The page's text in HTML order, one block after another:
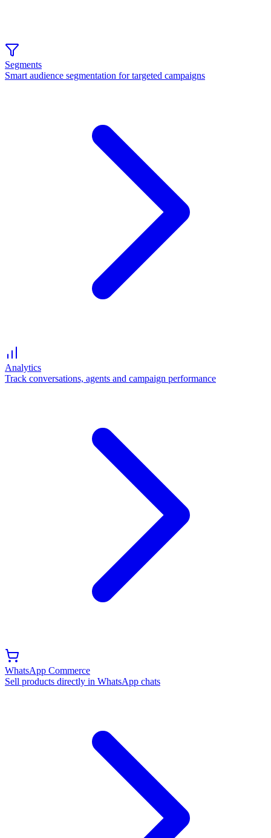
Segments
Smart audience segmentation for targeted campaigns
Analytics
Track conversations, agents and campaign performance
WhatsApp Commerce
Sell products directly in WhatsApp chats